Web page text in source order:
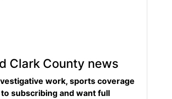
Clark County news
work, sports coverage
subscribing and want full